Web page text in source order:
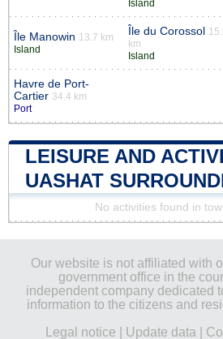
Island
Île Manowin 13.7 km
Island
Île du Corossol
km
Island
Havre de Port-
Cartier 34.4 km
Port
LEISURE AND
UASHAT
No activities found in
Our website is not affiliated with
government office in the
independent company dedicated
information to the citizens and
Legal notice
Update data